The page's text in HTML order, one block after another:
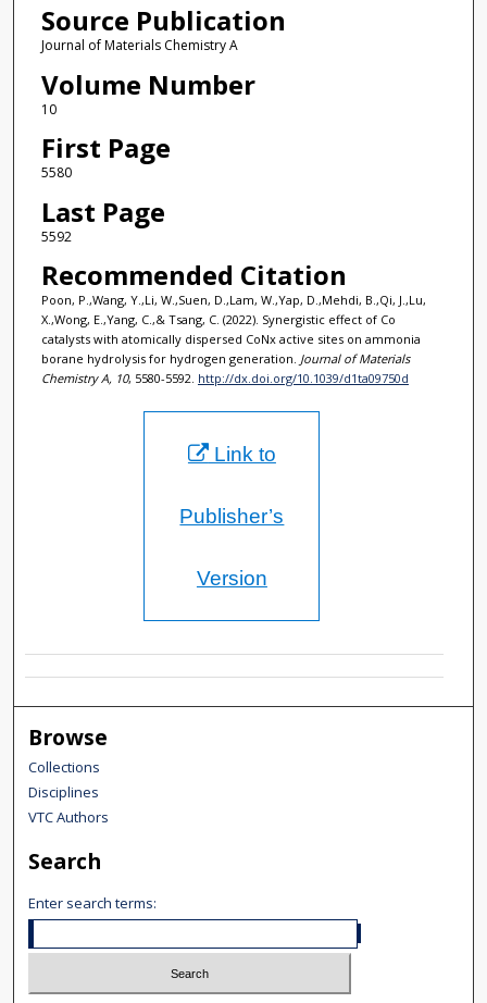
Source Publication
Journal of Materials Chemistry A
Volume Number
10
First Page
5580
Last Page
5592
Recommended Citation
Poon, P.,Wang, Y.,Li, W.,Suen, D.,Lam, W.,Yap, D.,Mehdi, B.,Qi, J.,Lu,
X.,Wong, E.,Yang, C.,& Tsang, C. (2022). Synergistic effect of Co
catalysts with atomically dispersed CoNx active sites on ammonia
borane hydrolysis for hydrogen generation. Journal of Materials
Chemistry A, 10, 5580-5592. http://dx.doi.org/10.1039/d1ta09750d
Link to
Publisher’s
Version
Browse
Collections
Disciplines
VTC Authors
Search
Enter search terms: